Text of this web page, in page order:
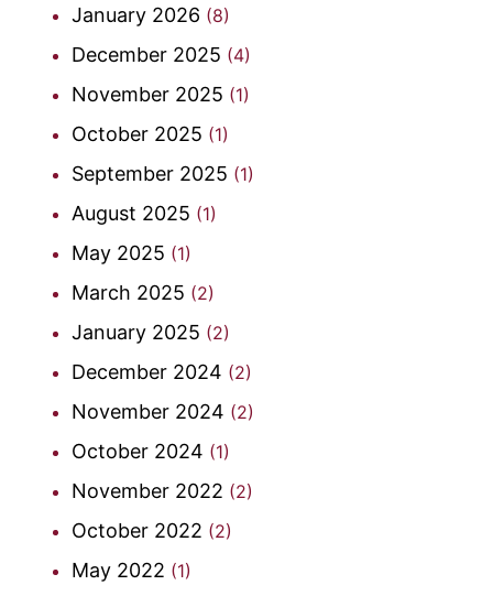
January 2026 (8)
December 2025 (4)
November 2025 (1)
October 2025 (1)
September 2025 (1)
August 2025 (1)
May 2025 (1)
March 2025 (2)
January 2025 (2)
December 2024 (2)
November 2024 (2)
October 2024 (1)
November 2022 (2)
October 2022 (2)
May 2022 (1)